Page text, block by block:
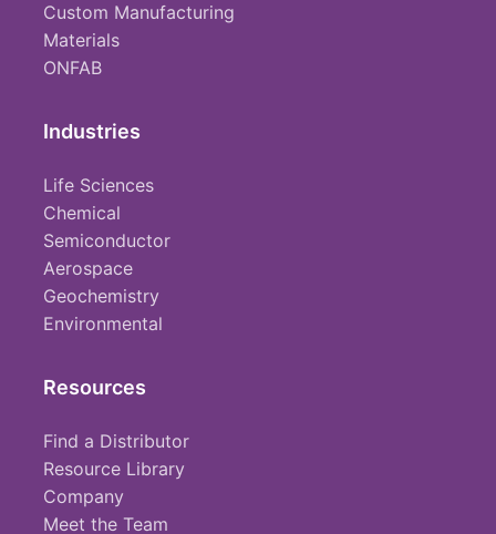
Custom Manufacturing
Materials
ONFAB
Industries
Life Sciences
Chemical
Semiconductor
Aerospace
Geochemistry
Environmental
Resources
Find a Distributor
Resource Library
Company
Meet the Team